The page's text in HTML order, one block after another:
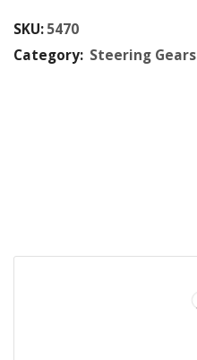
SKU:5470
Category: Steering Gears